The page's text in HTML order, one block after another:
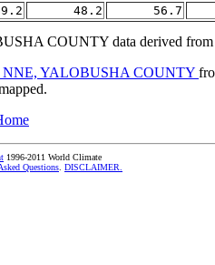
48.2 56.7
COUNTY data derived from
NNE, YALOBUSHA COUNTY
1996-2011 World Climate
Questions DISCLAIMER.